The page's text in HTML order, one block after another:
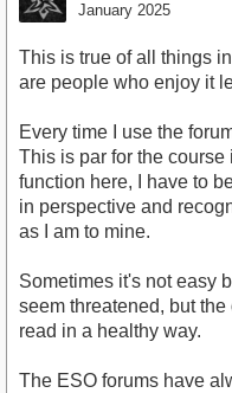
January 2025
This is true of all things
are people who enjoy it
Every time I use the
This is par for the
function here, I have to
in perspective and
as I am to mine.
Sometimes it's not easy
seem threatened, but the
read in a healthy way.
The ESO forums have